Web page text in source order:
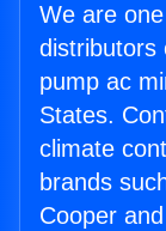
We are
distributors
pump ac
States.
climate
brands
Cooper